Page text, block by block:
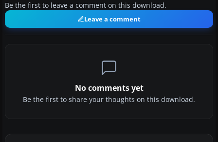
Be the first to leave a comment on this download.
Leave a comment
No comments yet
Be the first to share your thoughts on this download.